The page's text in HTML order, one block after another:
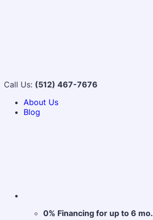
Call Us: (512) 467-7676
About Us
Blog
0% Financing for up to 6 mo.